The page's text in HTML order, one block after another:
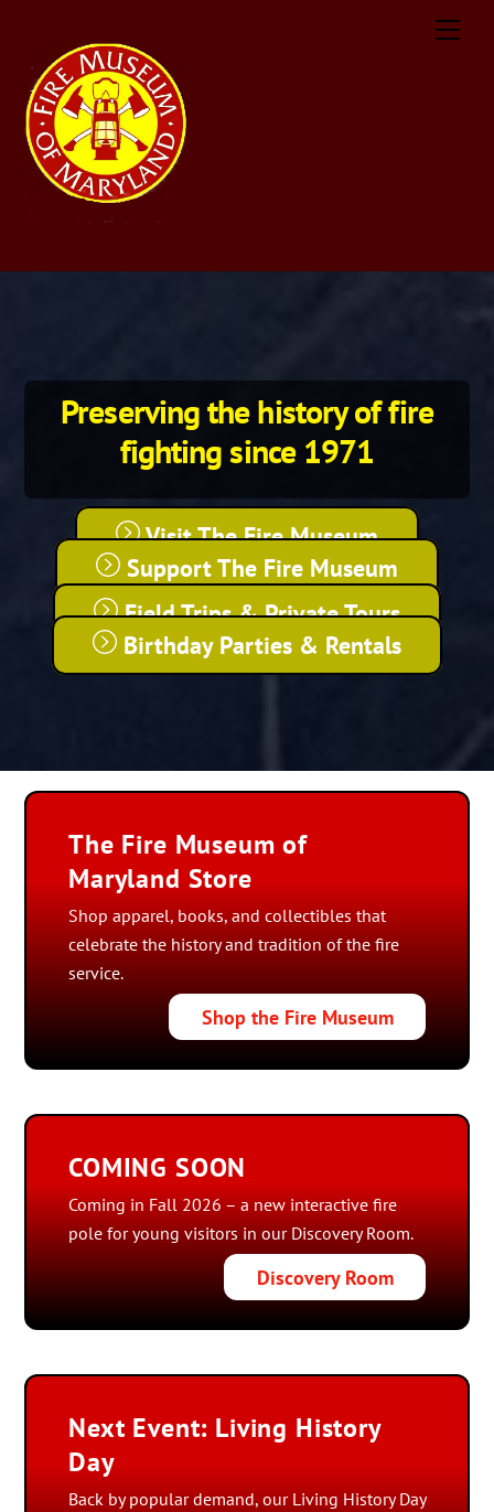
content
Preserving the history of fire
fighting since 1971
Visit The Fire Museum
Support The Fire Museum
Field Trips & Private Tours
Birthday Parties & Rentals
The Fire Museum of
Maryland Store
Shop apparel, books, and collectibles that
celebrate the history and tradition of the fire
service.
Shop the Fire Museum
COMING SOON
Coming in Fall 2026 – a new interactive fire
pole for young visitors in our Discovery Room.
Discovery Room
Next Event: Living History
Day
Back by popular demand, our Living History Day